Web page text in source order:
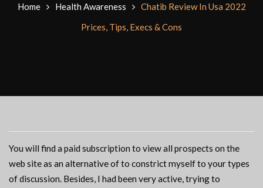
Home Health Awareness
Chatib Review In Usa 2022
Prices, Tips, Execs & Cons
You will find a paid subscription to view all prospects on the
web site as an alternative of to constrict myself to your types
of discussion. Besides, I had been very active, trying to